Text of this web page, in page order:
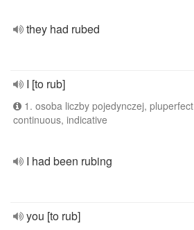
they had rubed
I [to rub]
1. osoba liczby pojedynczej, pluperfect
continuous, indicative
I had been rubing
you [to rub]